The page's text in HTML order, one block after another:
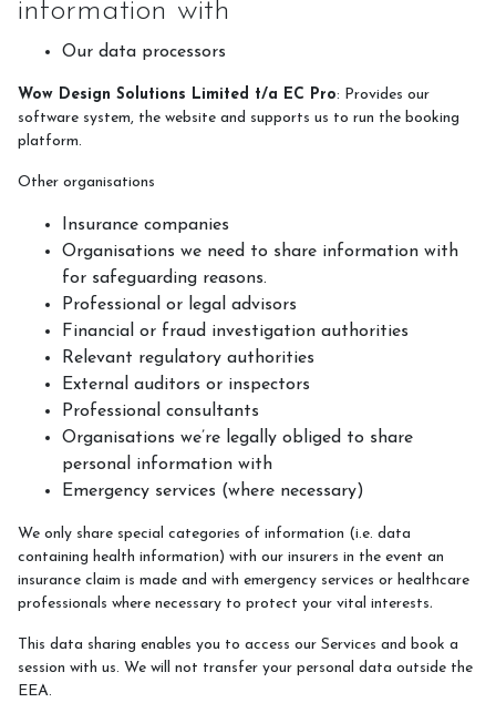
information with
Our data processors
Wow Design Solutions Limited t/a EC Pro: Provides our
software system, the website and supports us to run the booking
platform.
Other organisations
Insurance companies
Organisations we need to share information with
for safeguarding reasons.
Professional or legal advisors
Financial or fraud investigation authorities
Relevant regulatory authorities
External auditors or inspectors
Professional consultants
Organisations we’re legally obliged to share
personal information with
Emergency services (where necessary)
We only share special categories of information (i.e. data
containing health information) with our insurers in the event an
insurance claim is made and with emergency services or healthcare
professionals where necessary to protect your vital interests.
This data sharing enables you to access our Services and book a
session with us. We will not transfer your personal data outside the
EEA.